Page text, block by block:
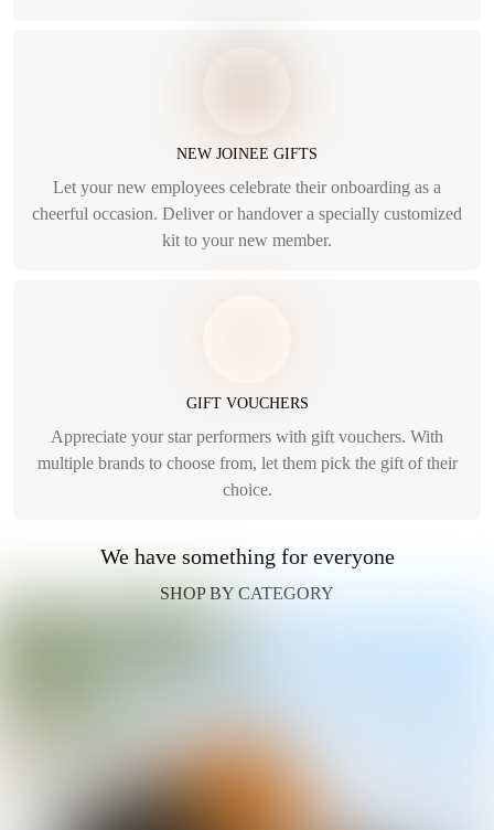
NEW JOINEE GIFTS
Let your new employees celebrate their onboarding as a
cheerful occasion. Deliver or handover a specially customized
kit to your new member.
GIFT VOUCHERS
Appreciate your star performers with gift vouchers. With
multiple brands to choose from, let them pick the gift of their
choice.
We have something for everyone
SHOP BY CATEGORY